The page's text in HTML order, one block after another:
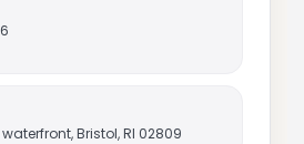
Bristol, RI 02809